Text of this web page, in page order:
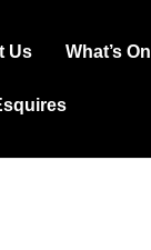
Us What’s On